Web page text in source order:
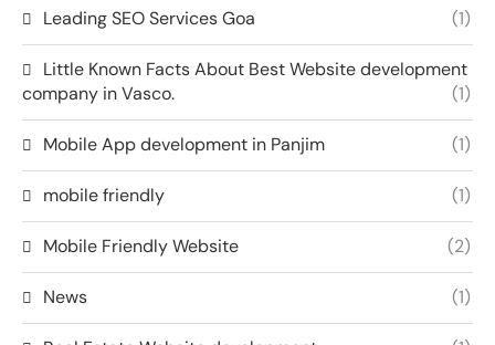
Leading SEO Services Goa (1)
Little Known Facts About Best Website development
company in Vasco.
(1)
Mobile App development in Panjim (1)
mobile friendly (1)
Mobile Friendly Website (2)
News (1)